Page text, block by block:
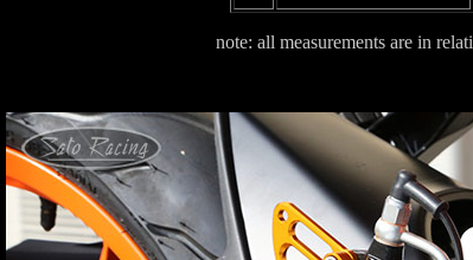
note: all measurements are in